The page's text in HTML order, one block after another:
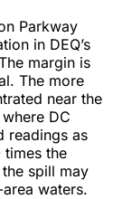
Parkway
in DEQ’s
margin is
The more
near the
DC
readings as
the
spill may
waters.